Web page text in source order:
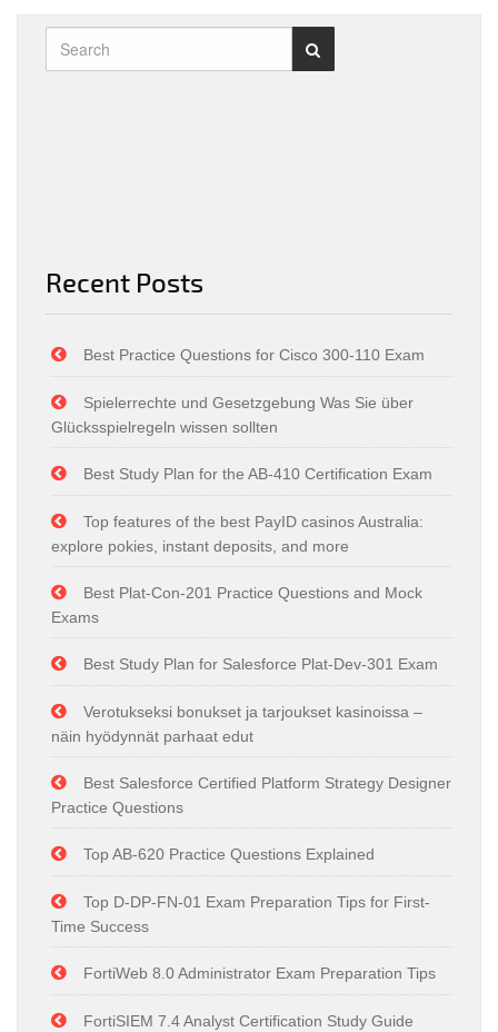
Recent Posts
Best Practice Questions for Cisco 300-110 Exam
Spielerrechte und Gesetzgebung Was Sie über
Glücksspielregeln wissen sollten
Best Study Plan for the AB-410 Certification Exam
Top features of the best PayID casinos Australia:
explore pokies, instant deposits, and more
Best Plat-Con-201 Practice Questions and Mock
Exams
Best Study Plan for Salesforce Plat-Dev-301 Exam
Verotukseksi bonukset ja tarjoukset kasinoissa –
näin hyödynnät parhaat edut
Best Salesforce Certified Platform Strategy Designer
Practice Questions
Top AB-620 Practice Questions Explained
Top D-DP-FN-01 Exam Preparation Tips for First-
Time Success
FortiWeb 8.0 Administrator Exam Preparation Tips
FortiSIEM 7.4 Analyst Certification Study Guide